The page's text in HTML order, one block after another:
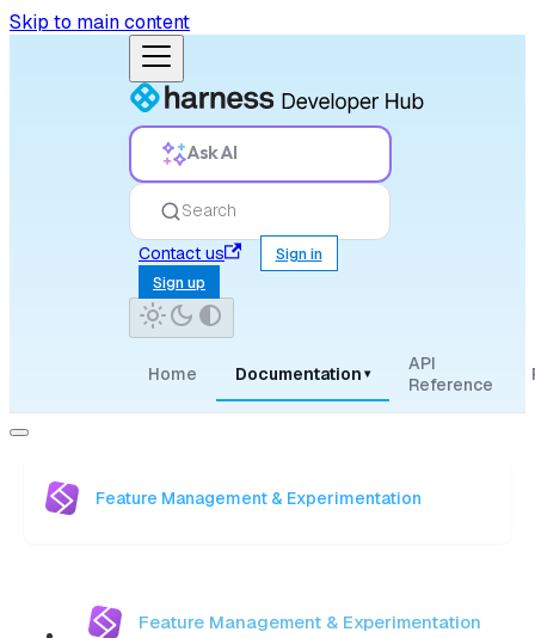
Skip to main content
Ask AI
Search
Contact us
Sign in
Sign up
Home Documentation ▾
API
Reference
Feature Management & Experimentation
Feature Management & Experimentation